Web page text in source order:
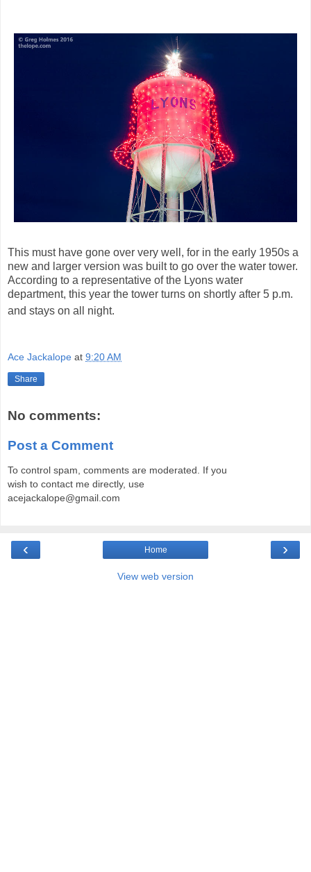
This must have gone over very well, for in the early 1950s a
new and larger version was built to go over the water tower.
According to a representative of the Lyons water
department, this year the tower turns on shortly after 5 p.m.
and stays on all night.
Ace Jackalope at 9:20 AM
Share
No comments:
Post a Comment
To control spam, comments are moderated. If you
wish to contact me directly, use
acejackalope@gmail.com
‹ ›
Home
View web version